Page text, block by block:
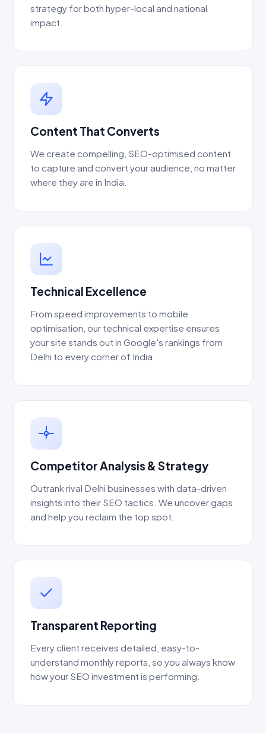
strategy for both hyper-local and national
impact.
Content That Converts
We create compelling, SEO-optimised content
to capture and convert your audience, no matter
where they are in India.
Technical Excellence
From speed improvements to mobile
optimisation, our technical expertise ensures
your site stands out in Google's rankings from
Delhi to every corner of India.
Competitor Analysis & Strategy
Outrank rival Delhi businesses with data-driven
insights into their SEO tactics. We uncover gaps
and help you reclaim the top spot.
Transparent Reporting
Every client receives detailed, easy-to-
understand monthly reports, so you always know
how your SEO investment is performing.